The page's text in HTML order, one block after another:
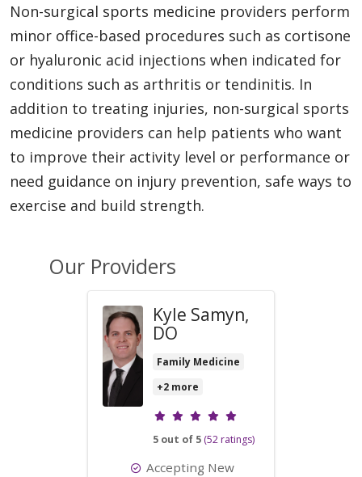
Non-surgical sports medicine providers perform
minor office-based procedures such as cortisone
or hyaluronic acid injections when indicated for
conditions such as arthritis or tendinitis. In
addition to treating injuries, non-surgical sports
medicine providers can help patients who want
to improve their activity level or performance or
need guidance on injury prevention, safe ways to
exercise and build strength.
Our Providers
Kyle Samyn,
DO
Family Medicine
+2 more
Provider ratings
5 out of 5 (52 ratings)
Accepting New